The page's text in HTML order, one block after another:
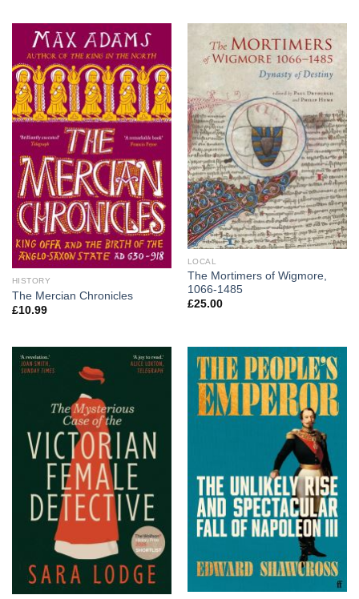
HISTORY
The Mercian Chronicles
£10.99
LOCAL
The Mortimers of Wigmore,
1066-1485
£25.00